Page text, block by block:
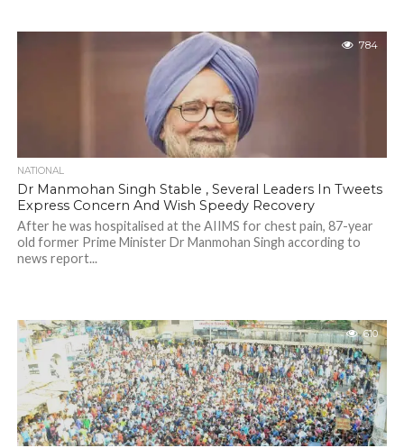
784
NATIONAL
Dr Manmohan Singh Stable , Several Leaders In Tweets
Express Concern And Wish Speedy Recovery
After he was hospitalised at the AIIMS for chest pain, 87-year
old former Prime Minister Dr Manmohan Singh according to
news report...
610